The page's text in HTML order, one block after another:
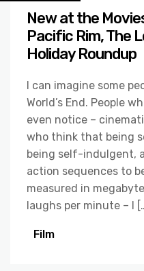
New at the
Pacific Rim, The
Holiday Roundup
I can imagine some
World’s End. People
even notice –
who think that being
being self-indulgent,
action sequences to
measured in
laughs per minute – I
Film